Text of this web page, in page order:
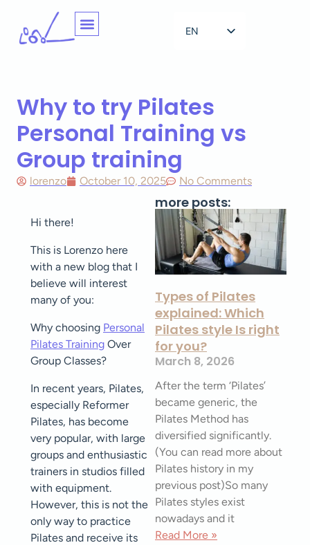
EN
Why to try Pilates
Personal Training vs
Group training
lorenzo October 10, 2025 No Comments
Hi there!
This is Lorenzo here
with a new blog that I
believe will interest
many of you:
Why choosing Personal
Pilates Training Over
Group Classes?
In recent years, Pilates,
especially Reformer
Pilates, has become
very popular, with large
groups and enthusiastic
trainers in studios filled
with equipment.
However, this is not the
only way to practice
Pilates and receive its
more posts:
Types of Pilates
explained: Which
Pilates style Is right
for you?
March 8, 2026
After the term ‘Pilates’
became generic, the
Pilates Method has
diversified significantly.
(You can read more about
Pilates history in my
previous post)So many
Pilates styles exist
nowadays and it
Read More »